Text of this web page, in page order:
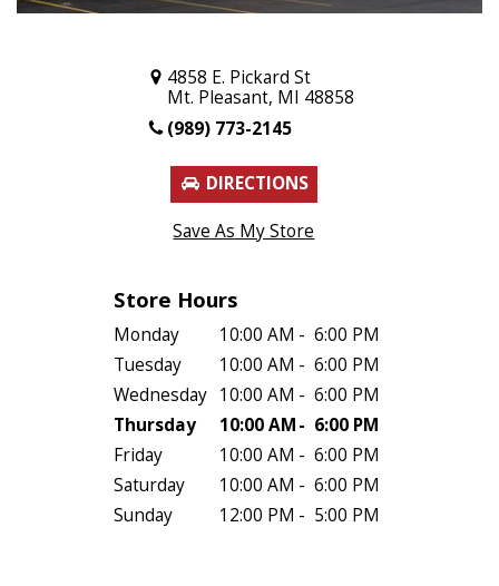
4858 E. Pickard St
Mt. Pleasant, MI 48858
(989) 773-2145
DIRECTIONS
Save As My Store
Store Hours
Monday 10:00 AM - 6:00 PM
Tuesday
10:00 AM - 6:00 PM
Wednesday 10:00 AM - 6:00 PM
Thursday
10:00 AM- 6:00 PM
Friday
10:00 AM - 6:00 PM
Saturday
10:00 AM - 6:00 PM
Sunday
12:00 PM - 5:00 PM